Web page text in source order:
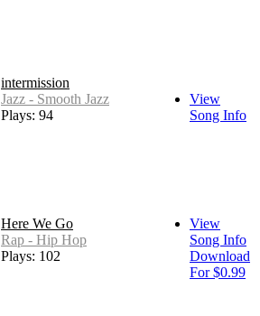
intermission
Jazz - Smooth Jazz
Plays: 94
View
Song Info
Here We Go
Rap - Hip Hop
Plays: 102
View
Song Info
Download
For $0.99